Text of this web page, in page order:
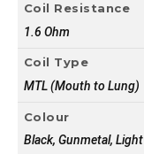
Coil Resistance
1.6 Ohm
Coil Type
MTL (Mouth to Lung)
Colour
Black, Gunmetal,